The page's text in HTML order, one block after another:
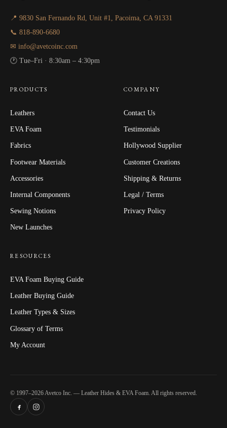
📍 9830 San Fernando Rd, Unit #1, Pacoima, CA 91331
📞 818-890-6680
✉ info@avetcoinc.com
🕐 Tue–Fri · 8:30am – 4:30pm
PRODUCTS
Leathers
EVA Foam
Fabrics
Footwear Materials
Accessories
Internal Components
Sewing Notions
New Launches
COMPANY
Contact Us
Testimonials
Hollywood Supplier
Customer Creations
Shipping & Returns
Legal / Terms
Privacy Policy
RESOURCES
EVA Foam Buying Guide
Leather Buying Guide
Leather Types & Sizes
Glossary of Terms
My Account
© 1997–2026 Avetco Inc. — Leather Hides & EVA Foam. All rights reserved.